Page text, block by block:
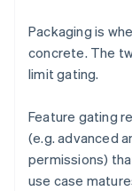
Packaging is
concrete. The
limit gating.
Feature gating
(e.g. advanced
permissions)
use case